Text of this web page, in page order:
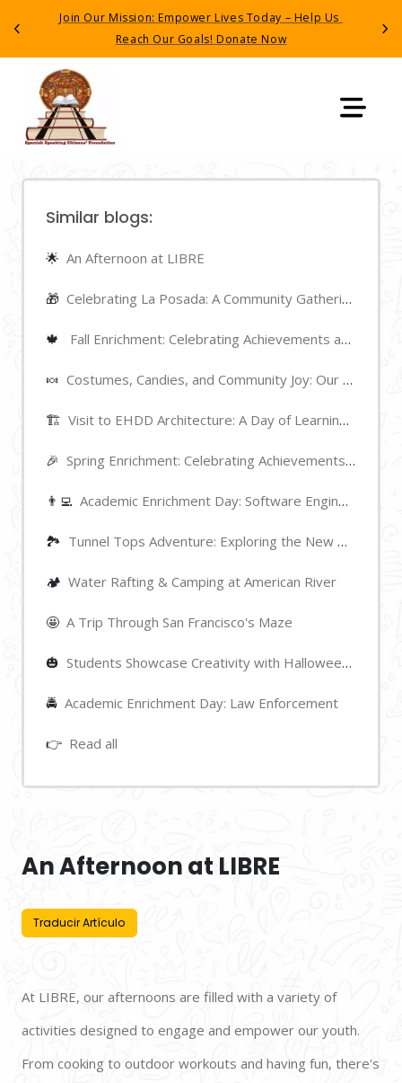
Join Our Mission: Empower Lives Today – Help Us
Reach Our Goals! Donate Now
Previous Next
Similar blogs:
🌟 An Afternoon at LIBRE
🎁 Celebrating La Posada: A Community Gathering
🍁 Fall Enrichment: Celebrating Achievements and Highlights
🍬 Costumes, Candies, and Community Joy: Our Halloween Night
🏗️ Visit to EHDD Architecture: A Day of Learning and Inspiration
🎉 Spring Enrichment: Celebrating Achievements and Highlights
👨‍💻 Academic Enrichment Day: Software Engineering
🏞 Tunnel Tops Adventure: Exploring the New Park near Golden Gate Bridge
🏕️ Water Rafting & Camping at American River
🤩 A Trip Through San Francisco's Maze
🎃 Students Showcase Creativity with Halloween Pumpkin Decorations
🚔 Academic Enrichment Day: Law Enforcement
👉 Read all
An Afternoon at LIBRE
Traducir Artículo
At LIBRE, our afternoons are filled with a variety of
activities designed to engage and empower our youth.
From cooking to outdoor workouts and having fun, there's